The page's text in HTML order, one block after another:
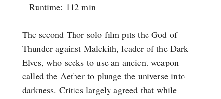
– Runtime: 112 min
The second Thor solo film pits the God of
Thunder against Malekith, leader of the Dark
Elves, who seeks to use an ancient weapon
called the Aether to plunge the universe into
darkness. Critics largely agreed that while